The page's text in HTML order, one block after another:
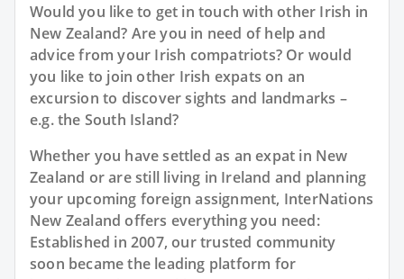
Would you like to get in touch with other Irish in
New Zealand? Are you in need of help and
advice from your Irish compatriots? Or would
you like to join other Irish expats on an
excursion to discover sights and landmarks –
e.g. the South Island?
Whether you have settled as an expat in New
Zealand or are still living in Ireland and planning
your upcoming foreign assignment, InterNations
New Zealand offers everything you need:
Established in 2007, our trusted community
soon became the leading platform for